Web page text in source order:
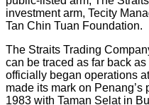
investment arm, Tecity
Tan Chin Tuan Foundation.
The Straits Trading
can be traced as far back
officially began operations
made its mark on
1983 with Taman Selat in